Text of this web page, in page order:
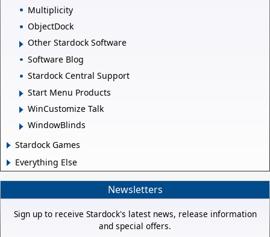
Multiplicity
ObjectDock
Other Stardock Software
Software Blog
Stardock Central Support
Start Menu Products
WinCustomize Talk
WindowBlinds
Stardock Games
Everything Else
Newsletters
Sign up to receive Stardock's latest news, release information
and special offers.